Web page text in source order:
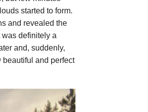
started to form.
and revealed the
was definitely a
and, suddenly,
and perfect